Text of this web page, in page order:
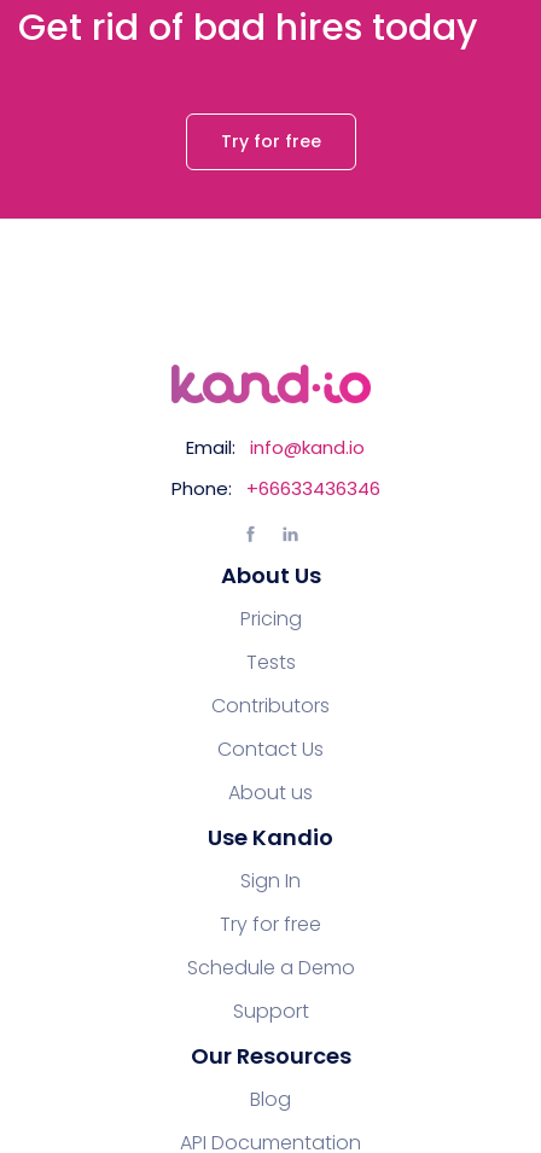
Get rid of bad hires today
Try for free
Email:
info@kand.io
Phone:
+66633436346
About Us
Pricing
Tests
Contributors
Contact Us
About us
Use Kandio
Sign In
Try for free
Schedule a Demo
Support
Our Resources
Blog
API Documentation